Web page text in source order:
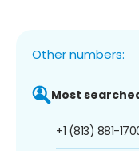
Other numbers:
Most
+1 (813) 881-